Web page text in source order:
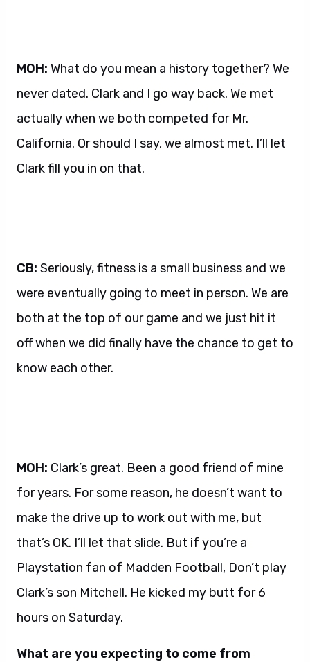
MOH: What do you mean a history together? We
never dated. Clark and I go way back. We met
actually when we both competed for Mr.
California. Or should I say, we almost met. I’ll let
Clark fill you in on that.
CB: Seriously, fitness is a small business and we
were eventually going to meet in person. We are
both at the top of our game and we just hit it
off when we did finally have the chance to get to
know each other.
MOH: Clark’s great. Been a good friend of mine
for years. For some reason, he doesn’t want to
make the drive up to work out with me, but
that’s OK. I’ll let that slide. But if you’re a
Playstation fan of Madden Football, Don’t play
Clark’s son Mitchell. He kicked my butt for 6
hours on Saturday.
What are you expecting to come from